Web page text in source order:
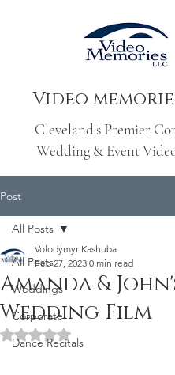
Video
Cleveland's Premier
Wedding & Event
Post
All Posts
Weddings
Corporate
Dance Recitals
All Posts
Amanda &
Wedding Film
Volodymyr Kashuba
Feb 27, 2023 0 min read
Rated NaN out of 5 stars.